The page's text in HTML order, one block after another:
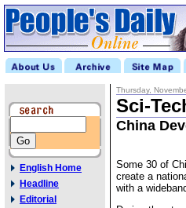
English Home
Headline
Editorial
Thursday,
Sci-
China
Some 30 of
create a
with a